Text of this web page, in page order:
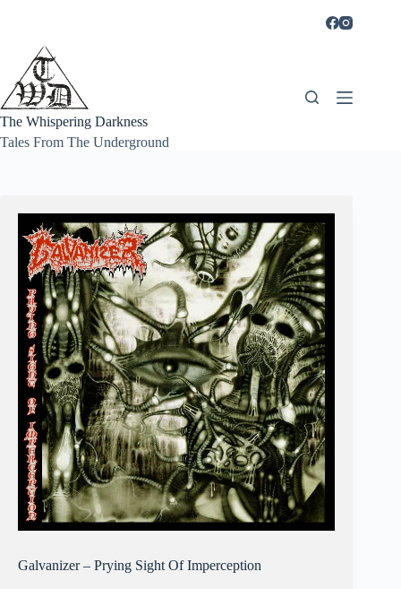
The Whispering Darkness
Tales From The Underground
Galvanizer – Prying Sight Of Imperception